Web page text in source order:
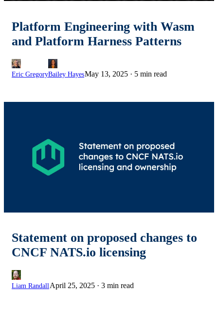
Platform Engineering with Wasm
and Platform Harness Patterns
Eric GregoryBailey HayesMay 13, 2025 · 5 min read
Statement on proposed changes to
CNCF NATS.io licensing
Liam RandallApril 25, 2025 · 3 min read